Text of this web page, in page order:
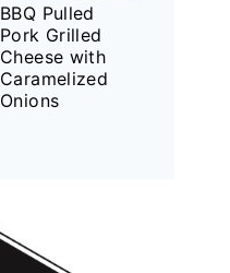
BBQ Pulled
Pork Grilled
Cheese with
Caramelized
Onions